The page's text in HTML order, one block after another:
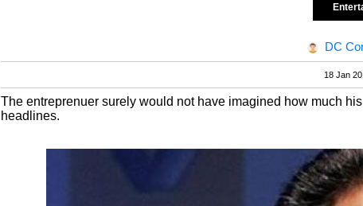
DC
18 Jan
The entreprenuer surely would not have imagined how much
headlines.